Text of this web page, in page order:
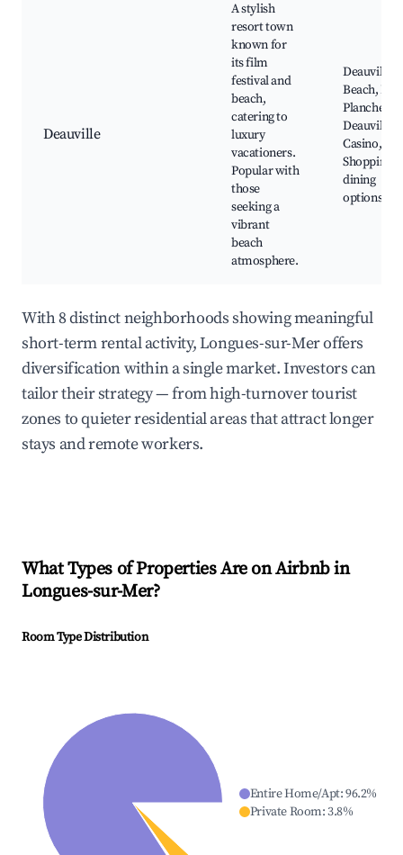
Deauville
A stylish
resort town
known for
its film
festival and
beach,
catering to
luxury
vacationers.
Popular with
those
seeking a
vibrant
beach
atmosphere.
Deauville
Beach, Les
Planches,
Deauville
Casino,
Shopping
dining
options
With 8 distinct neighborhoods showing meaningful
short-term rental activity, Longues-sur-Mer offers
diversification within a single market. Investors can
tailor their strategy — from high-turnover tourist
zones to quieter residential areas that attract longer
stays and remote workers.
What Types of Properties Are on Airbnb in
Longues-sur-Mer?
Room Type Distribution
Entire Home/Apt:96.2%
Private Room:3.8%